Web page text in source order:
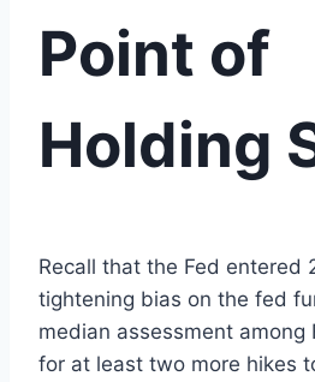
Point of
Holding
Recall that the Fed entered
tightening bias on the fed
median assessment among
for at least two more hikes